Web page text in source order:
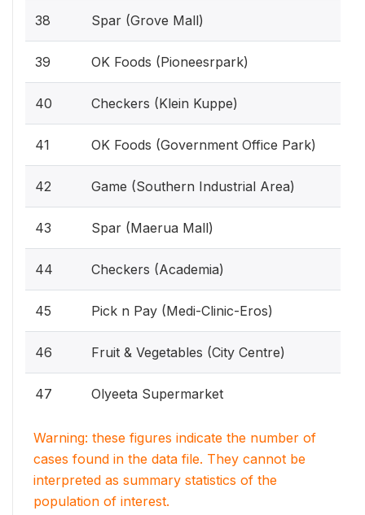
38 Spar (Grove Mall)
39 OK Foods (Pioneesrpark)
40 Checkers (Klein Kuppe)
41 OK Foods (Government Office Park)
42 Game (Southern Industrial Area)
43 Spar (Maerua Mall)
44 Checkers (Academia)
45 Pick n Pay (Medi-Clinic-Eros)
46 Fruit & Vegetables (City Centre)
47 Olyeeta Supermarket
Warning: these figures indicate the number of
cases found in the data file. They cannot be
interpreted as summary statistics of the
population of interest.